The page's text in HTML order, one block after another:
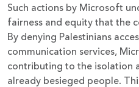
Such actions by Microsoft
fairness and equity that the
By denying Palestinians
communication services,
contributing to the isolation
already besieged people.